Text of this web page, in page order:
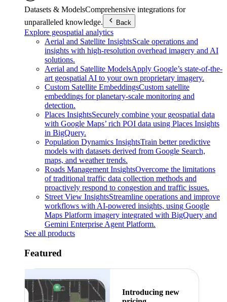
Datasets & ModelsComprehensive integrations for
unparalleled knowledge.
Back
Explore geospatial analytics
Aerial and Satellite InsightsScale operations and
insights with high-resolution overhead imagery and AI
solutions.
Aerial and Satellite ModelsApply Google’s state-of-the-
art geospatial AI to your own proprietary imagery.
Custom Satellite EmbeddingsCustom satellite
embeddings for planetary-scale monitoring and
detection.
Places InsightsSecurely combine your geospatial data
with Google Maps’ rich POI data using Places Insights
in BigQuery.
Population Dynamics InsightsTrain better predictive
models with datasets derived from Google Search,
maps, and weather trends.
Roads Management InsightsOvercome the limitations
of traditional traffic data collection methods and
proactively respond to congestion and traffic issues.
Street View InsightsStreamline operations and improve
workflows with AI-powered insights, using Google
Maps Platform imagery integrated with BigQuery and
Gemini Enterprise Agent Platform.
See all products
Featured
Introducing new